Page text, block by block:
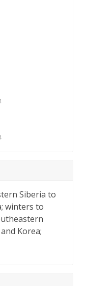
Siberia to
winters to
Korea;